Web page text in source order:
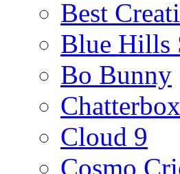
Best
Blue Hills
Bo Bunny
Chatterbox
Cloud 9
Cosmo